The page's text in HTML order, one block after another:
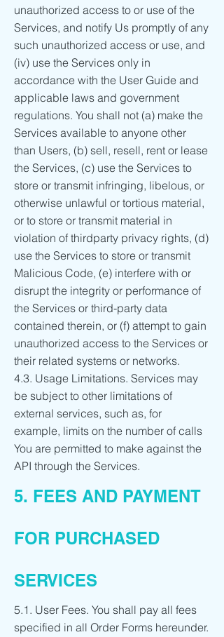
unauthorized access to or use of the
Services, and notify Us promptly of any
such unauthorized access or use, and
(iv) use the Services only in
accordance with the User Guide and
applicable laws and government
regulations. You shall not (a) make the
Services available to anyone other
than Users, (b) sell, resell, rent or lease
the Services, (c) use the Services to
store or transmit infringing, libelous, or
otherwise unlawful or tortious material,
or to store or transmit material in
violation of thirdparty privacy rights, (d)
use the Services to store or transmit
Malicious Code, (e) interfere with or
disrupt the integrity or performance of
the Services or third-party data
contained therein, or (f) attempt to gain
unauthorized access to the Services or
their related systems or networks.
4.3. Usage Limitations. Services may
be subject to other limitations of
external services, such as, for
example, limits on the number of calls
You are permitted to make against the
API through the Services.
5. FEES AND PAYMENT
FOR PURCHASED
SERVICES
5.1. User Fees. You shall pay all fees
specified in all Order Forms hereunder.